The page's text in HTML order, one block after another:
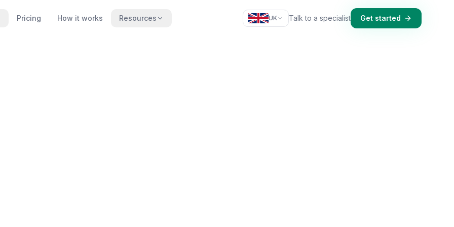
Pricing How it works Resources UK Talk to a specialist Get started